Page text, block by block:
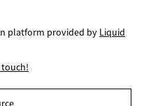
platform provided by Liquid